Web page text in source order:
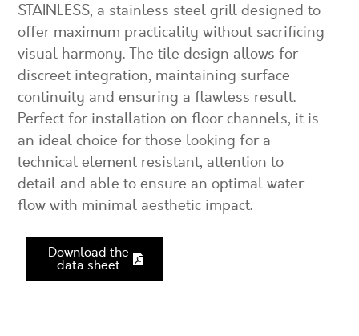
STAINLESS, a stainless steel grill designed to
offer maximum practicality without sacrificing
visual harmony. The tile design allows for
discreet integration, maintaining surface
continuity and ensuring a flawless result.
Perfect for installation on floor channels, it is
an ideal choice for those looking for a
technical element resistant, attention to
detail and able to ensure an optimal water
flow with minimal aesthetic impact.
Download the
data sheet